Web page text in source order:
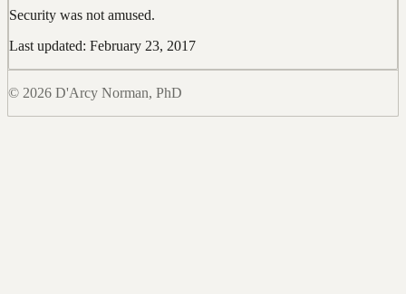
Security was not amused.
Last updated: February 23, 2017
© 2026 D'Arcy Norman, PhD